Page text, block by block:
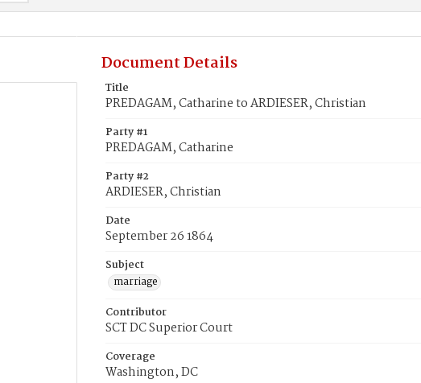
Document Details
Title
PREDAGAM, Catharine to ARDIESER, Christian
Party #1
PREDAGAM, Catharine
Party #2
ARDIESER, Christian
Date
September 26 1864
Subject
marriage
Contributor
SCT DC Superior Court
Coverage
Washington, DC